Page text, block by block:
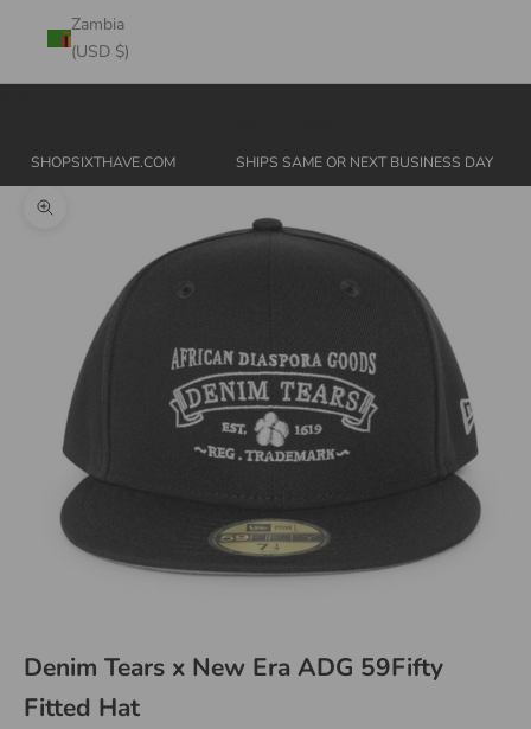
Zambia
(USD $)
SHOPSIXTHAVE.COM SHIPS SAME OR NEXT BUSINESS DAY
Zoom picture
Denim Tears x New Era ADG 59Fifty
Fitted Hat